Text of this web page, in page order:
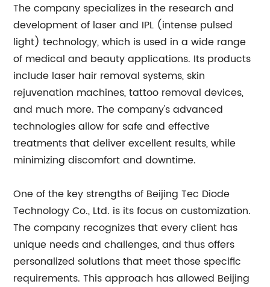
The company specializes in the research and
development of laser and IPL (intense pulsed
light) technology, which is used in a wide range
of medical and beauty applications. Its products
include laser hair removal systems, skin
rejuvenation machines, tattoo removal devices,
and much more. The company's advanced
technologies allow for safe and effective
treatments that deliver excellent results, while
minimizing discomfort and downtime.
One of the key strengths of Beijing Tec Diode
Technology Co., Ltd. is its focus on customization.
The company recognizes that every client has
unique needs and challenges, and thus offers
personalized solutions that meet those specific
requirements. This approach has allowed Beijing